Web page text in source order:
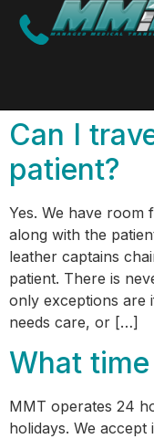
Can I
patient?
Yes. We have room
along with the
leather captains
patient. There is
only exceptions are
needs care, or […]
What
MMT operates 24
holidays. We